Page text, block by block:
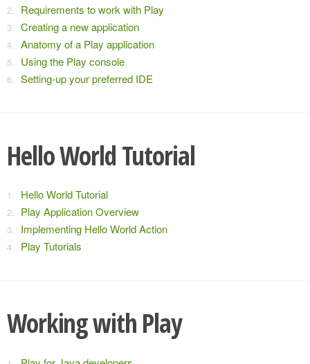
Requirements to work with Play
Creating a new application
Anatomy of a Play application
Using the Play console
Setting-up your preferred IDE
Hello World Tutorial
Hello World Tutorial
Play Application Overview
Implementing Hello World Action
Play Tutorials
Working with Play